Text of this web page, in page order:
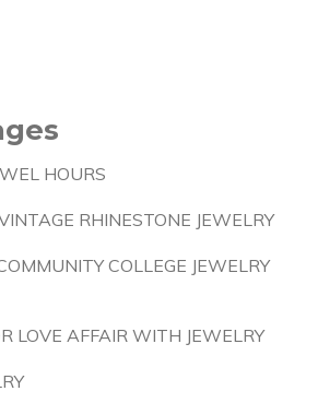
HOURS
RHINESTONE JEWELRY
COLLEGE JEWELRY
LOVE AFFAIR WITH JEWELRY